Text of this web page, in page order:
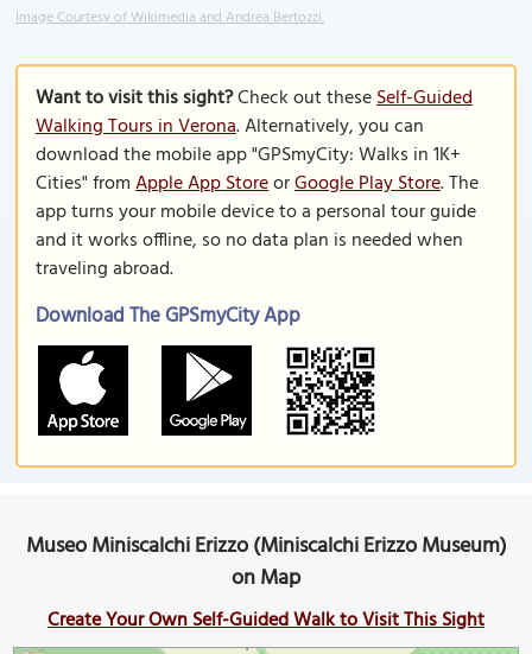
Image Courtesy of Wikimedia and Andrea Bertozzi.
Want to visit this sight?Check out theseSelf-Guided
Walking Tours in Verona. Alternatively, you can
download the mobile app "GPSmyCity: Walks in 1K+
Cities" fromApple App StoreorGoogle Play Store. The
app turns your mobile device to a personal tour guide
and it works offline, so no data plan is needed when
traveling abroad.
Download The GPSmyCity App
Museo Miniscalchi Erizzo (Miniscalchi Erizzo Museum)
on Map
Create Your Own Self-Guided Walk to Visit This Sight